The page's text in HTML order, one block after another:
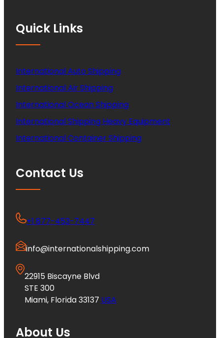
Quick Links
International Auto Shipping
International Air Shipping
International Ocean Shipping
International Shipping Heavy Equipment
International Container Shipping
Contact Us
+1 877-453-7447
info@internationalshipping.com
22915 Biscayne Blvd
STE 300
Miami, Florida 33137 USA
About Us